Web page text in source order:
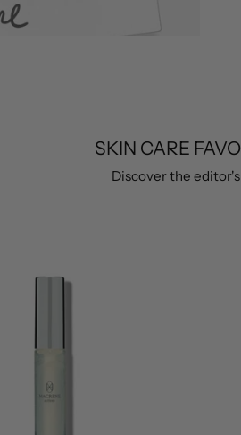
SKIN CARE
Discover the